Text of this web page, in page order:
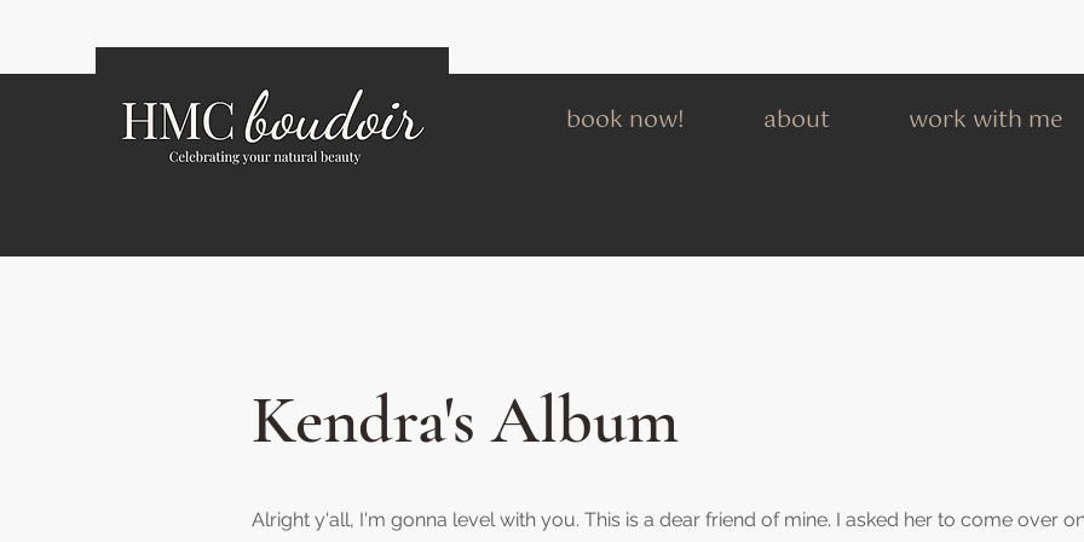
book now! about work with me
Kendra's Album
Alright y'all, I'm gonna level with you. This is a dear friend of mine. I asked her to come over